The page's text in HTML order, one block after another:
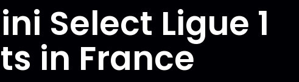
Select Ligue 1
in France